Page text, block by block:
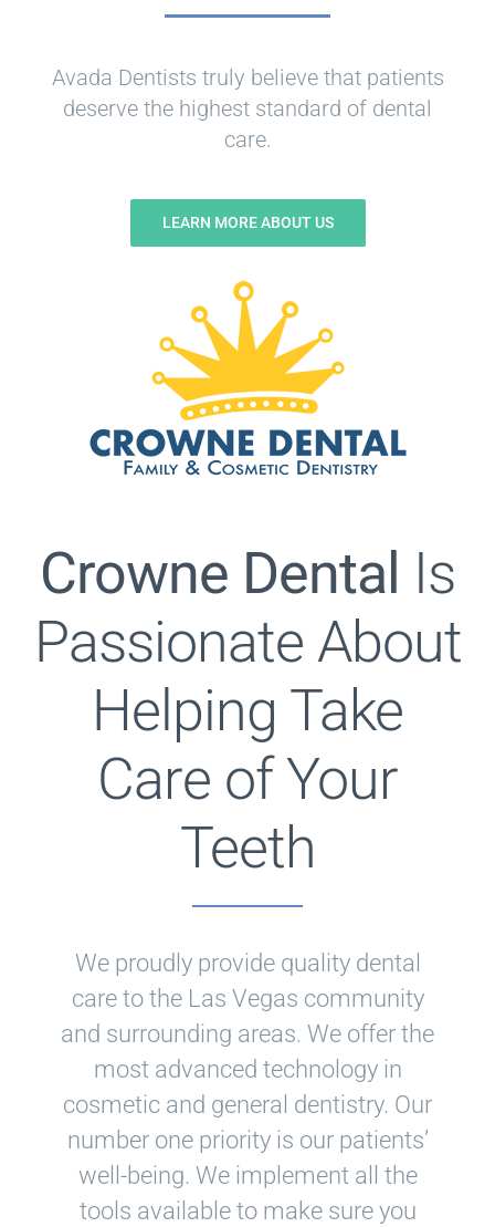
Avada Dentists truly believe that patients
deserve the highest standard of dental
care.
LEARN MORE ABOUT US
Crowne Dental Is
Passionate About
Helping Take
Care of Your
Teeth
We proudly provide quality dental
care to the Las Vegas community
and surrounding areas. We offer the
most advanced technology in
cosmetic and general dentistry. Our
number one priority is our patients’
well-being. We implement all the
tools available to make sure you